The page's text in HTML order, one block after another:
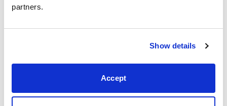
partners.
Show details
Accept
Foot Height: The maximum height of the foot end of